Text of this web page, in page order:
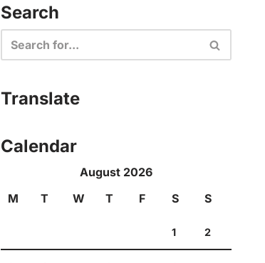
Search
Translate
Calendar
August 2026
M
T W T F S S
1 2